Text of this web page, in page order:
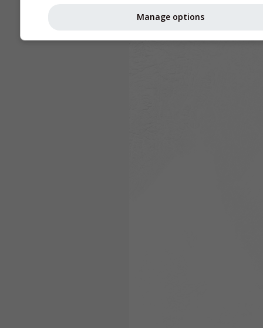
Manage options